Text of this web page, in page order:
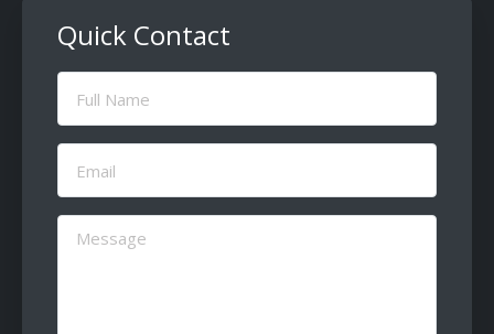
Quick Contact
Full
Name
Email
(Required)
Message
(Required)